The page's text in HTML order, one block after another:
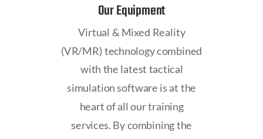
Our Equipment
Virtual & Mixed Reality
(VR/MR) technology combined
with the latest tactical
simulation software is at the
heart of all our training
services. By combining the